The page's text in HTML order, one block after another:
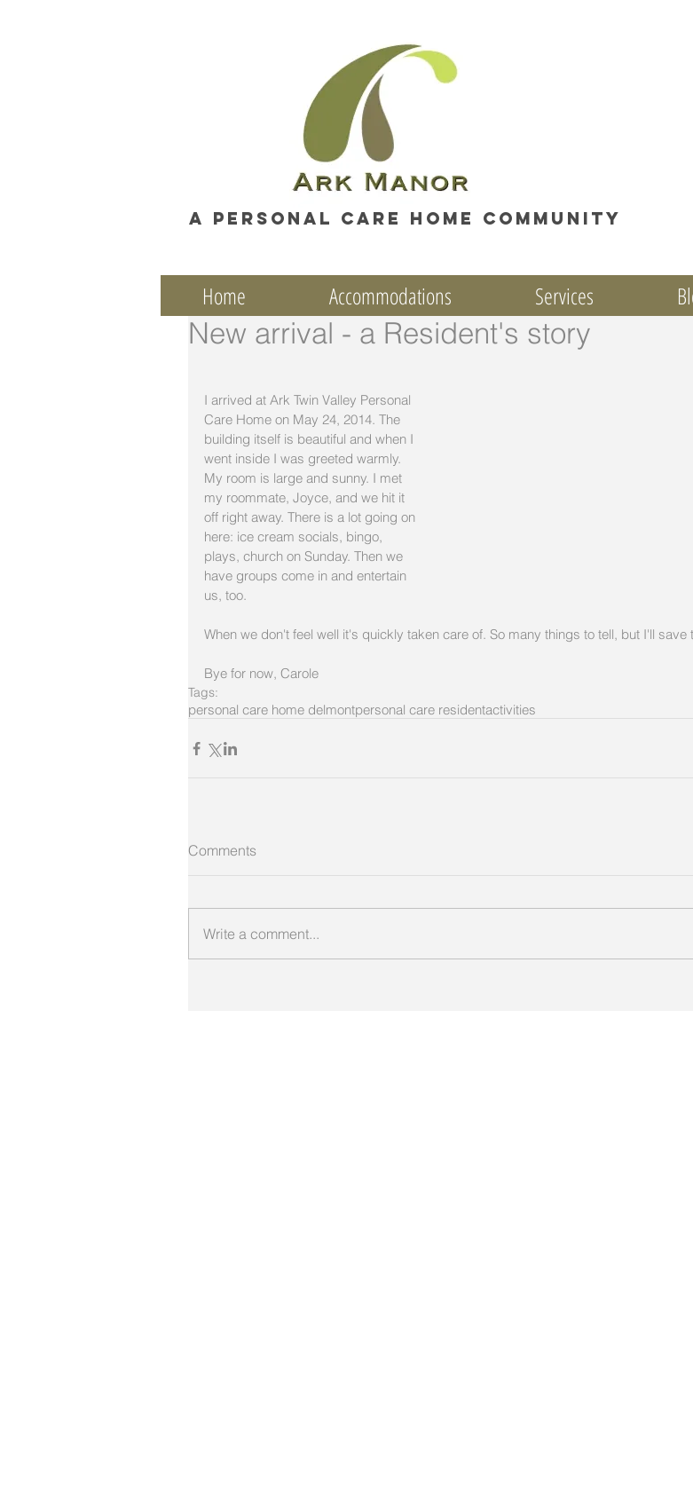
A personal care home community
New arrival - a Resident's story
I arrived at Ark Twin Valley Personal
Care Home on May 24, 2014. The
building itself is beautiful and when I
went inside I was greeted warmly.
My room is large and sunny. I met
my roommate, Joyce, and we hit it
off right away. There is a lot going on
here: ice cream socials, bingo,
plays, church on Sunday. Then we
have groups come in and entertain
us, too.
When we don't feel well it's quickly taken care of. So many things to tell, but I'll save
Bye for now, Carole
Tags:
personal care home delmontpersonal care residentactivities
Comments
Write a comment...
Home Accommodations Services